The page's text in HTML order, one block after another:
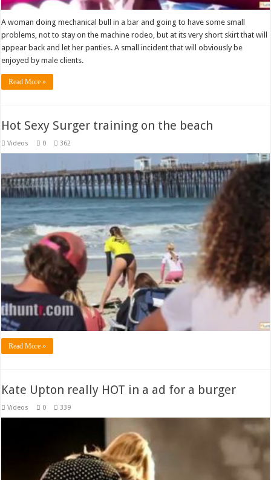
A woman doing mechanical bull in a bar and going to have some small
problems, not to stay on the machine rodeo, but at its very short skirt that will
appear back and let her panties. A small incident that will obviously be
enjoyed by male clients.
Read More »
Hot Sexy Surger training on the beach
Videos 0 362
Read More »
Kate Upton really HOT in a ad for a burger
Videos 0 339